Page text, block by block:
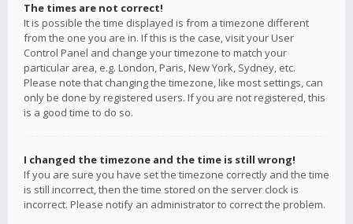
The times are not correct!
It is possible the time displayed is from a timezone different
from the one you are in. If this is the case, visit your User
Control Panel and change your timezone to match your
particular area, e.g. London, Paris, New York, Sydney, etc.
Please note that changing the timezone, like most settings, can
only be done by registered users. If you are not registered, this
is a good time to do so.
I changed the timezone and the time is still wrong!
If you are sure you have set the timezone correctly and the time
is still incorrect, then the time stored on the server clock is
incorrect. Please notify an administrator to correct the problem.